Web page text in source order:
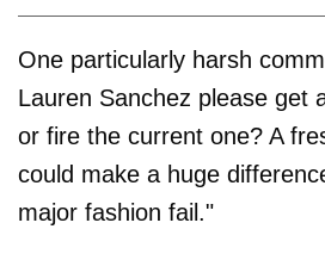
One particularly harsh
Lauren Sanchez please get
or fire the current one? A
could make a huge
major fashion fail."